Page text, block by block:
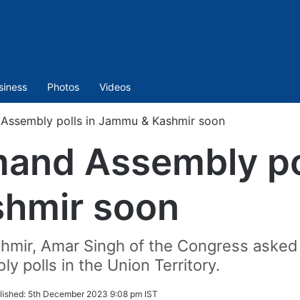
Photos Videos
polls in Jammu & Kashmir soon
Assembly
soon
Amar Singh of the Congress
polls in the Union Territory.
5th December 2023 9:08 pm IST